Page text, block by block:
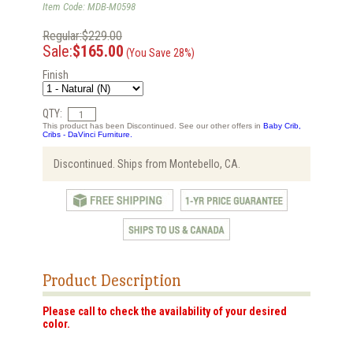
Item Code: MDB-M0598
Regular:$229.00
Sale:$165.00 (You Save 28%)
Finish
QTY:
This product has been Discontinued. See our other offers in Baby Crib,
Cribs - DaVinci Furniture.
Discontinued. Ships from Montebello, CA.
Product Description
Please call to check the availability of your desired
color.